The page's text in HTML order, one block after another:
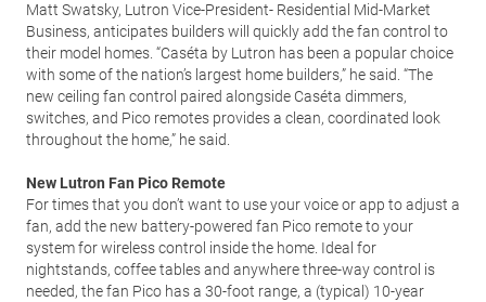
Matt Swatsky, Lutron Vice-President- Residential Mid-Market
Business, anticipates builders will quickly add the fan control to
their model homes. “Caséta by Lutron has been a popular choice
with some of the nation’s largest home builders,” he said. “The
new ceiling fan control paired alongside Caséta dimmers,
switches, and Pico remotes provides a clean, coordinated look
throughout the home,” he said.
New Lutron Fan Pico Remote
For times that you don’t want to use your voice or app to adjust a
fan, add the new battery-powered fan Pico remote to your
system for wireless control inside the home. Ideal for
nightstands, coffee tables and anywhere three-way control is
needed, the fan Pico has a 30-foot range, a (typical) 10-year